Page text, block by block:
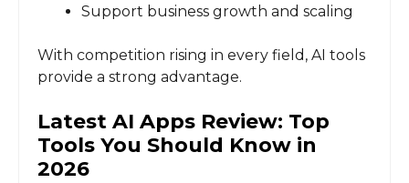
Support business growth and scaling
With competition rising in every field, AI tools
provide a strong advantage.
Latest AI Apps Review: Top
Tools You Should Know in
2026